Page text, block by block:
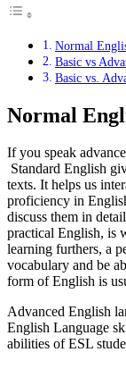
Normal
Basic vs
Basic vs.
Normal
If you speak
Standard English
texts. It helps us
proficiency in
discuss them in
practical English, is
learning furthers, a
vocabulary and be
form of English is
Advanced English
English Language
abilities of ESL